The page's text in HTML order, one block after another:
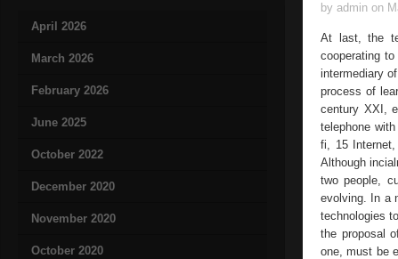
April 2026
March 2026
February 2026
June 2025
October 2022
December 2020
November 2020
October 2020
by admin on
At last, the
cooperating
intermediary
process of
century XXI,
telephone
fi, 15
Although
two people,
evolving. In a
technologies
the proposal
one, must be